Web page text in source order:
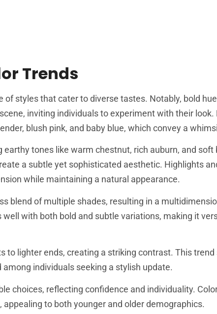
Trends
styles that cater to diverse tastes. Notably, bold
inviting individuals to experiment with their look.
blush pink, and baby blue, which convey a
tones like warm chestnut, rich auburn, and soft
a subtle yet sophisticated aesthetic. Highlights
while maintaining a natural appearance.
blend of multiple shades, resulting in a
with both bold and subtle variations, making it
to lighter ends, creating a striking contrast. This trend
individuals seeking a stylish update.
choices, reflecting confidence and individuality.
to both younger and older demographics.